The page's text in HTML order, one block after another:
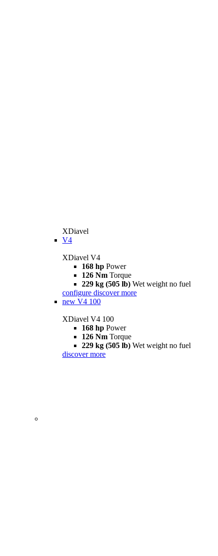
XDiavel
V4
XDiavel V4
168 hp Power
126 Nm Torque
229 kg (505 lb) Wet weight no fuel
configure discover more
new V4 100
XDiavel V4 100
168 hp Power
126 Nm Torque
229 kg (505 lb) Wet weight no fuel
discover more